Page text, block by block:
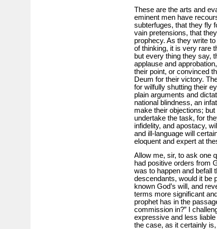
These are the arts and
eminent men have
subterfuges, that they fly
vain pretensions, that
prophecy. As they write
of thinking, it is very rare
but every thing they say,
applause and
their point, or convinced
Deum for their victory.
for wilfully shutting their
plain arguments and
national blindness, an
make their objections;
undertake the task, for
infidelity, and apostacy,
and ill-language will
eloquent and expert at
Allow me, sir, to ask one
had positive orders from
was to happen and befall
descendants, would it be
known God’s will, and
terms more significant
prophet has in the
commission in?” I
expressive and less
the case, as it certainly